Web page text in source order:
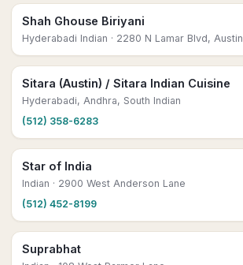
Shah Ghouse Biriyani
Hyderabadi Indian · 2280 N Lamar Blvd,
Sitara (Austin) / Sitara Indian Cuisine
Hyderabadi, Andhra, South Indian
(512) 358-6283
Star of India
Indian · 2900 West Anderson Lane
(512) 452-8199
Suprabhat